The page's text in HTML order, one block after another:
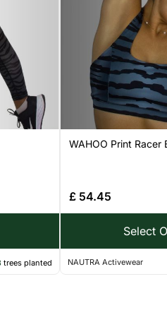
trees planted
WAHOO Print Racer
£54.45
Select
NAUTRA Activewear